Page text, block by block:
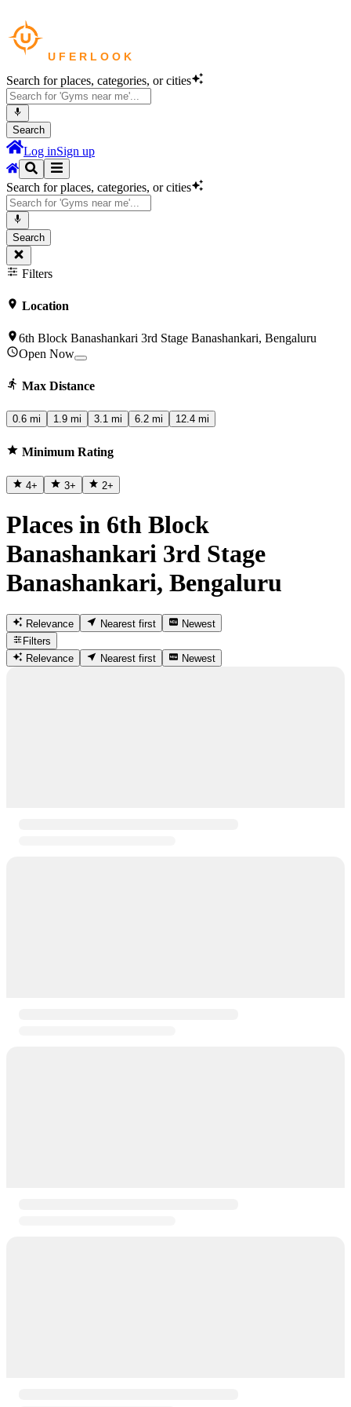
Search for places, categories, or cities
Search
Log inSign up
Search for places, categories, or cities
Search
Filters
Location
6th Block Banashankari 3rd Stage Banashankari, Bengaluru
Open Now
Max Distance
0.6 mi 1.9 mi 3.1 mi 6.2 mi 12.4 mi
Minimum Rating
4+ 3+ 2+
Places in 6th Block
Banashankari 3rd Stage
Banashankari, Bengaluru
Relevance Nearest first
Newest
Filters
Relevance
Nearest first Newest